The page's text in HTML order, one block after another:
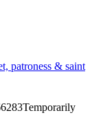
patroness & saint
Temporarily